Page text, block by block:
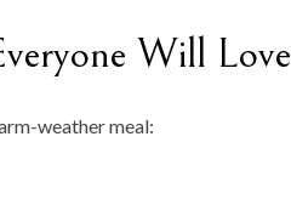
Will Love
weather meal: